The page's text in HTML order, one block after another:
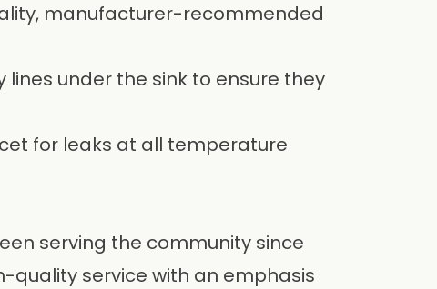
manufacturer-recommended
under the sink to ensure they
for leaks at all temperature
serving the community since
quality service with an emphasis